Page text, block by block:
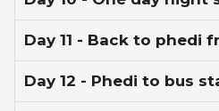
Day 11 - Back to phedi
Day 12 - Phedi to bus